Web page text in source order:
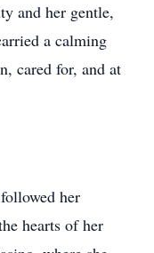
and her gentle,
a calming
cared for, and at
her
hearts of her